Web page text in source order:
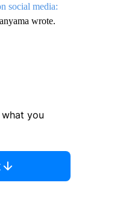
social media:
wrote.
you